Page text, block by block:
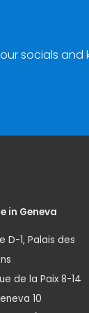
socials and
in Geneva
D-1, Palais des
de la Paix 8-14
10